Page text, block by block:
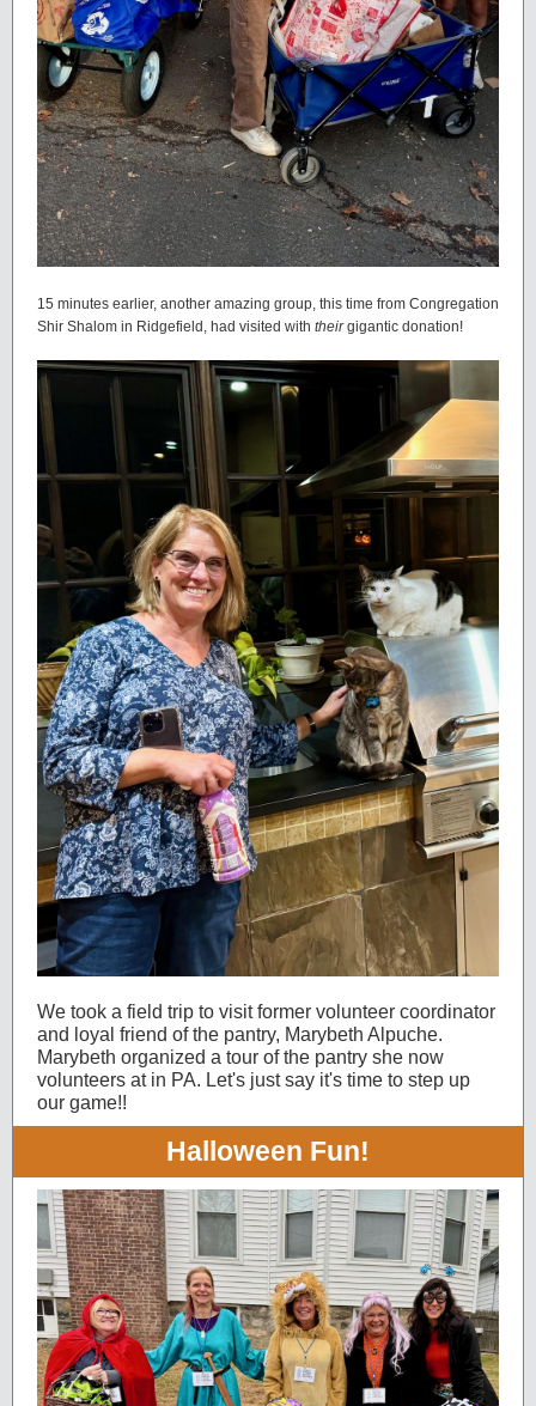
15 minutes earlier, another amazing group, this time from Congregation
Shir Shalom in Ridgefield, had visited with theirgigantic donation!
We took a field trip to visit former volunteer coordinator
and loyal friend of the pantry, Marybeth Alpuche.
Marybeth organized a tour of the pantry she now
volunteers at in PA. Let's just say it's time to step up
our game!!
Halloween Fun!